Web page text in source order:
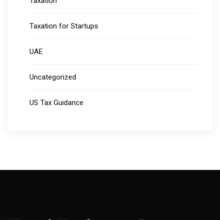
Taxation for Startups
UAE
Uncategorized
US Tax Guidance